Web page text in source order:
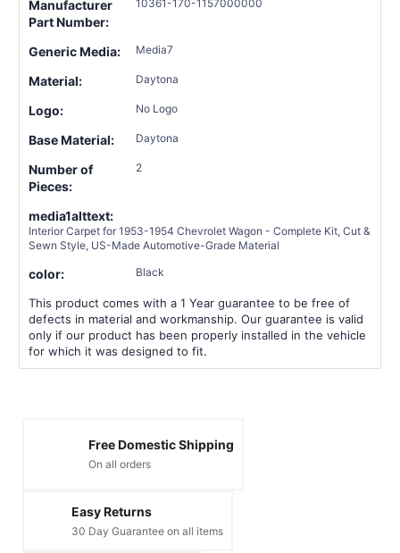
Manufacturer
Part Number:
10361-170-1157000000
Generic Media: Media7
Material: Daytona
Logo: No Logo
Base Material: Daytona
Number of
Pieces:
2
media1alttext:
Interior Carpet for 1953-1954 Chevrolet Wagon - Complete Kit, Cut &
Sewn Style, US-Made Automotive-Grade Material
color: Black
This product comes with a 1 Year guarantee to be free of
defects in material and workmanship. Our guarantee is valid
only if our product has been properly installed in the vehicle
for which it was designed to fit.
Free Domestic Shipping
On all orders
Easy Returns
30 Day Guarantee on all items